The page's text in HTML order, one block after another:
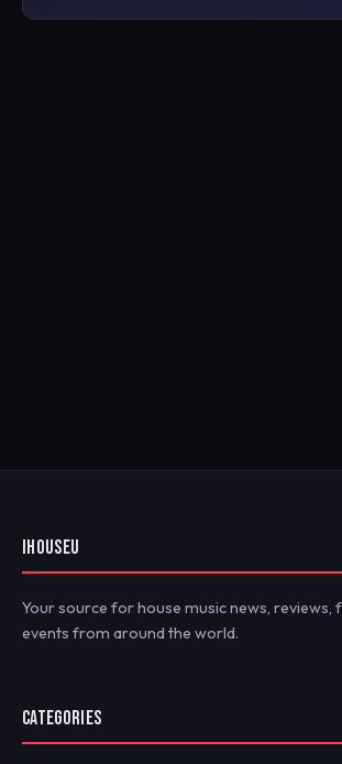
IHOUSEU
Your source for house music news, reviews,
events from around the world.
CATEGORIES